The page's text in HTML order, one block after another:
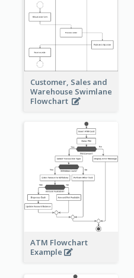
Customer, Sales and
Warehouse Swimlane
Flowchart
ATM Flowchart
Example